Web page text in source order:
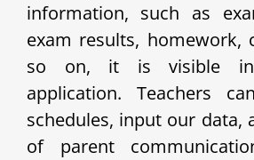
information, such as
exam results, homework,
so on, it is visible
application. Teachers
schedules, input our data,
of parent